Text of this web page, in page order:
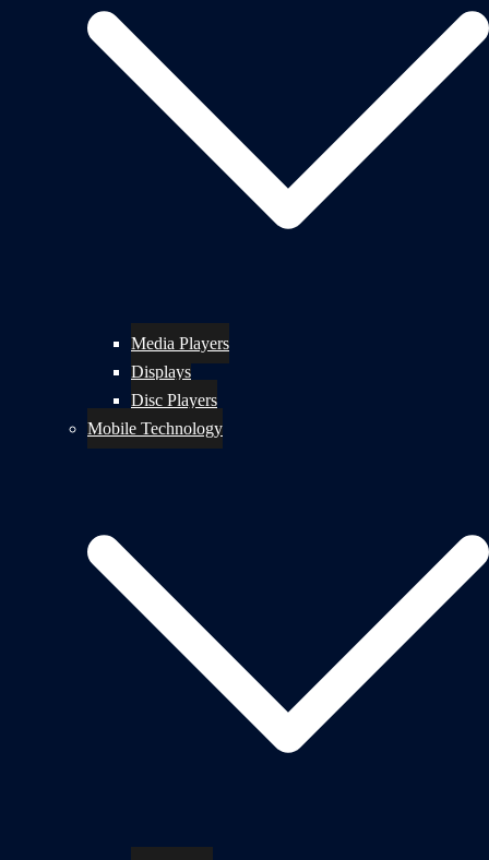
Media Players
Displays
Disc Players
Mobile Technology